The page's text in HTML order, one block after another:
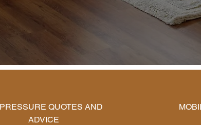
QUOTES AND
ADVICE